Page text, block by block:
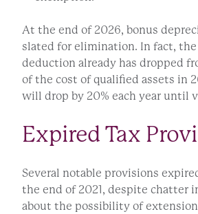
At the end of 2026, bonus
slated for elimination. In fact,
deduction already has dropped
of the cost of qualified assets in
will drop by 20% each year until
Expired Tax
Several notable provisions
the end of 2021, despite chatter
about the possibility of